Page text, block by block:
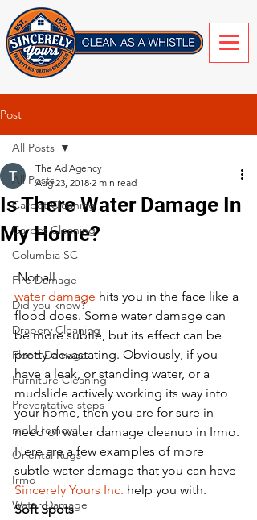
Post
All Posts
Carpet Cleaning
Carpet Cleaning
Columbia SC
Fire Damage
Did you know?
Drapery Cleaning
Flood Damage
Furniture Cleaning
Preventative steps
mold removal
Oriental Rugs
Irmo
Water Damage
All Posts
Is There Water Damage In
My Home?
The Ad Agency
Aug 23, 2018 2 min read
Not all
water damage hits you in the face like a
flood does. Some water damage can
be more subtle, but its effect can be
pretty devastating. Obviously, if you
have a leak, or standing water, or a
mudslide actively working its way into
your home, then you are for sure in
need of water damage cleanup in Irmo.
Here are a few examples of more
subtle water damage that you can have
Sincerely Yours Inc. help you with.
Soft Spots